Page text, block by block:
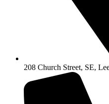
208 Church Street, SE,